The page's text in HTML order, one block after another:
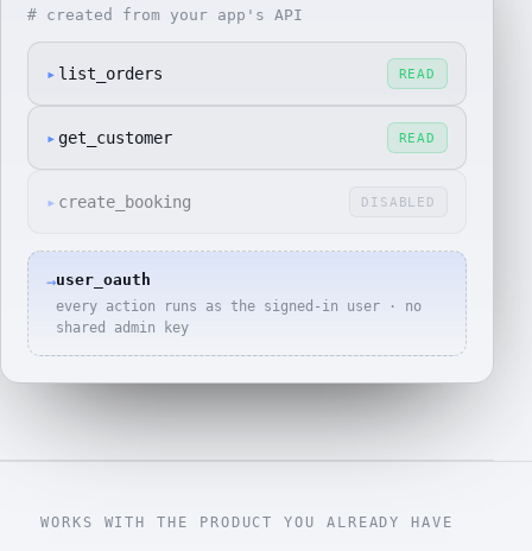
# created from your app's API
▸ list_orders READ
▸ get_customer READ
▸ create_booking DISABLED
→user_oauth
every action runs as the signed-in user · no
shared admin key
WORKS WITH THE PRODUCT YOU ALREADY HAVE